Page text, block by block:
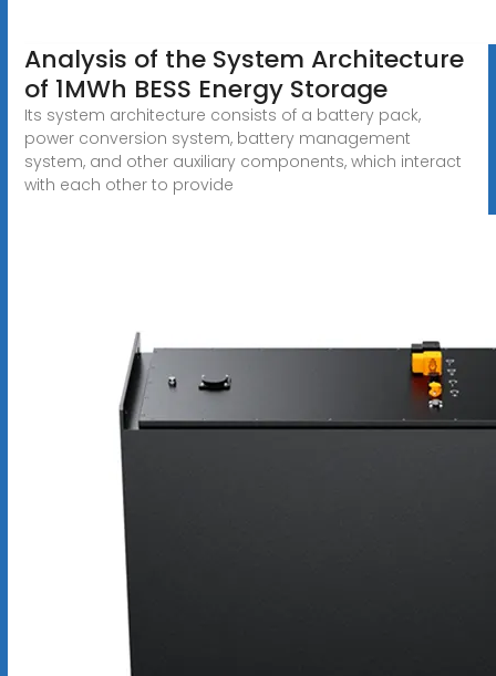
Analysis of the System Architecture
of 1MWh BESS Energy Storage
Its system architecture consists of a battery pack,
power conversion system, battery management
system, and other auxiliary components, which interact
with each other to provide